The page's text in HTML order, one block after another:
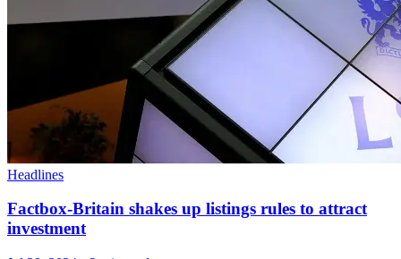
Headlines
Factbox-Britain shakes up listings rules to attract
investment